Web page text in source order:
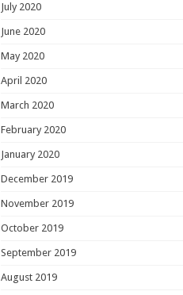
July 2020
June 2020
May 2020
April 2020
March 2020
February 2020
January 2020
December 2019
November 2019
October 2019
September 2019
August 2019